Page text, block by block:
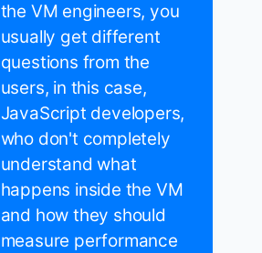
the VM engineers, you
usually get different
questions from the
users, in this case,
JavaScript developers,
who don't completely
understand what
happens inside the VM
and how they should
measure performance